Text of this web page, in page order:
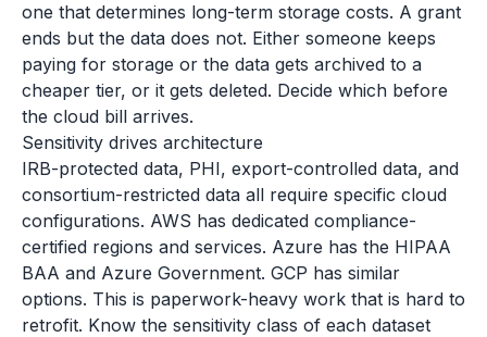
one that determines long-term storage costs. A grant
ends but the data does not. Either someone keeps
paying for storage or the data gets archived to a
cheaper tier, or it gets deleted. Decide which before
the cloud bill arrives.
Sensitivity drives architecture
IRB-protected data, PHI, export-controlled data, and
consortium-restricted data all require specific cloud
configurations. AWS has dedicated compliance-
certified regions and services. Azure has the HIPAA
BAA and Azure Government. GCP has similar
options. This is paperwork-heavy work that is hard to
retrofit. Know the sensitivity class of each dataset